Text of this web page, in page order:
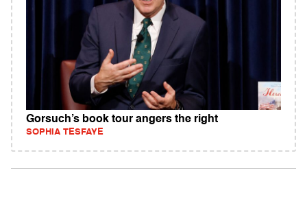
Gorsuch’s book tour angers the right
SOPHIA TESFAYE